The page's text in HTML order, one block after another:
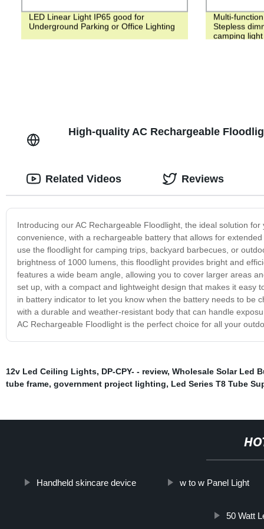
LED Linear Light IP65 good for
Underground Parking or Office Lighting
Multi-
Stepless
camping
High-quality AC Rechargeable
Introducing our AC Rechargeable Floodlight, the ideal solution
convenience, with a rechargeable battery that allows for
use the floodlight for camping trips, backyard barbecues, or
brightness of 1000 lumens, this floodlight provides bright and
features a wide beam angle, allowing you to cover larger areas
set up, with a compact and lightweight design that makes it easy
in battery indicator to let you know when the battery needs to be
with a durable and weather-resistant body that can handle
AC Rechargeable Floodlight is the perfect choice for all your
Related Videos Reviews
12v Led Ceiling Lights, DP-CPY- - review, Wholesale Solar Led
tube frame, government project lighting, Led Series T8 Tube
Handheld skincare device w to w Panel Light
50 Watt